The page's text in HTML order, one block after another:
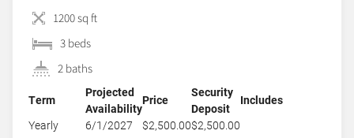
room […]1200 sq ft
3 beds
2 baths
Term
Projected
Availability
Price
Security
Deposit
Includes
Yearly
6/1/2027 $2,500.00$2,500.00